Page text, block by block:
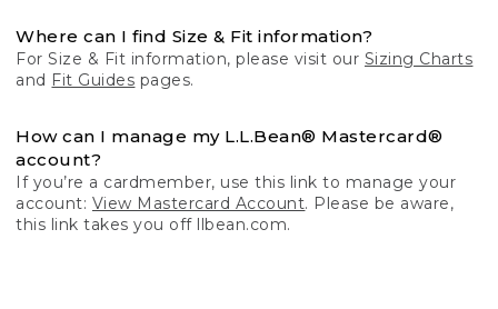
Where can I find Size & Fit information?
For Size & Fit information, please visit our Sizing Charts
and Fit Guides pages.
How can I manage my L.L.Bean® Mastercard®
account?
If you’re a cardmember, use this link to manage your
account: View Mastercard Account. Please be aware,
this link takes you off llbean.com.